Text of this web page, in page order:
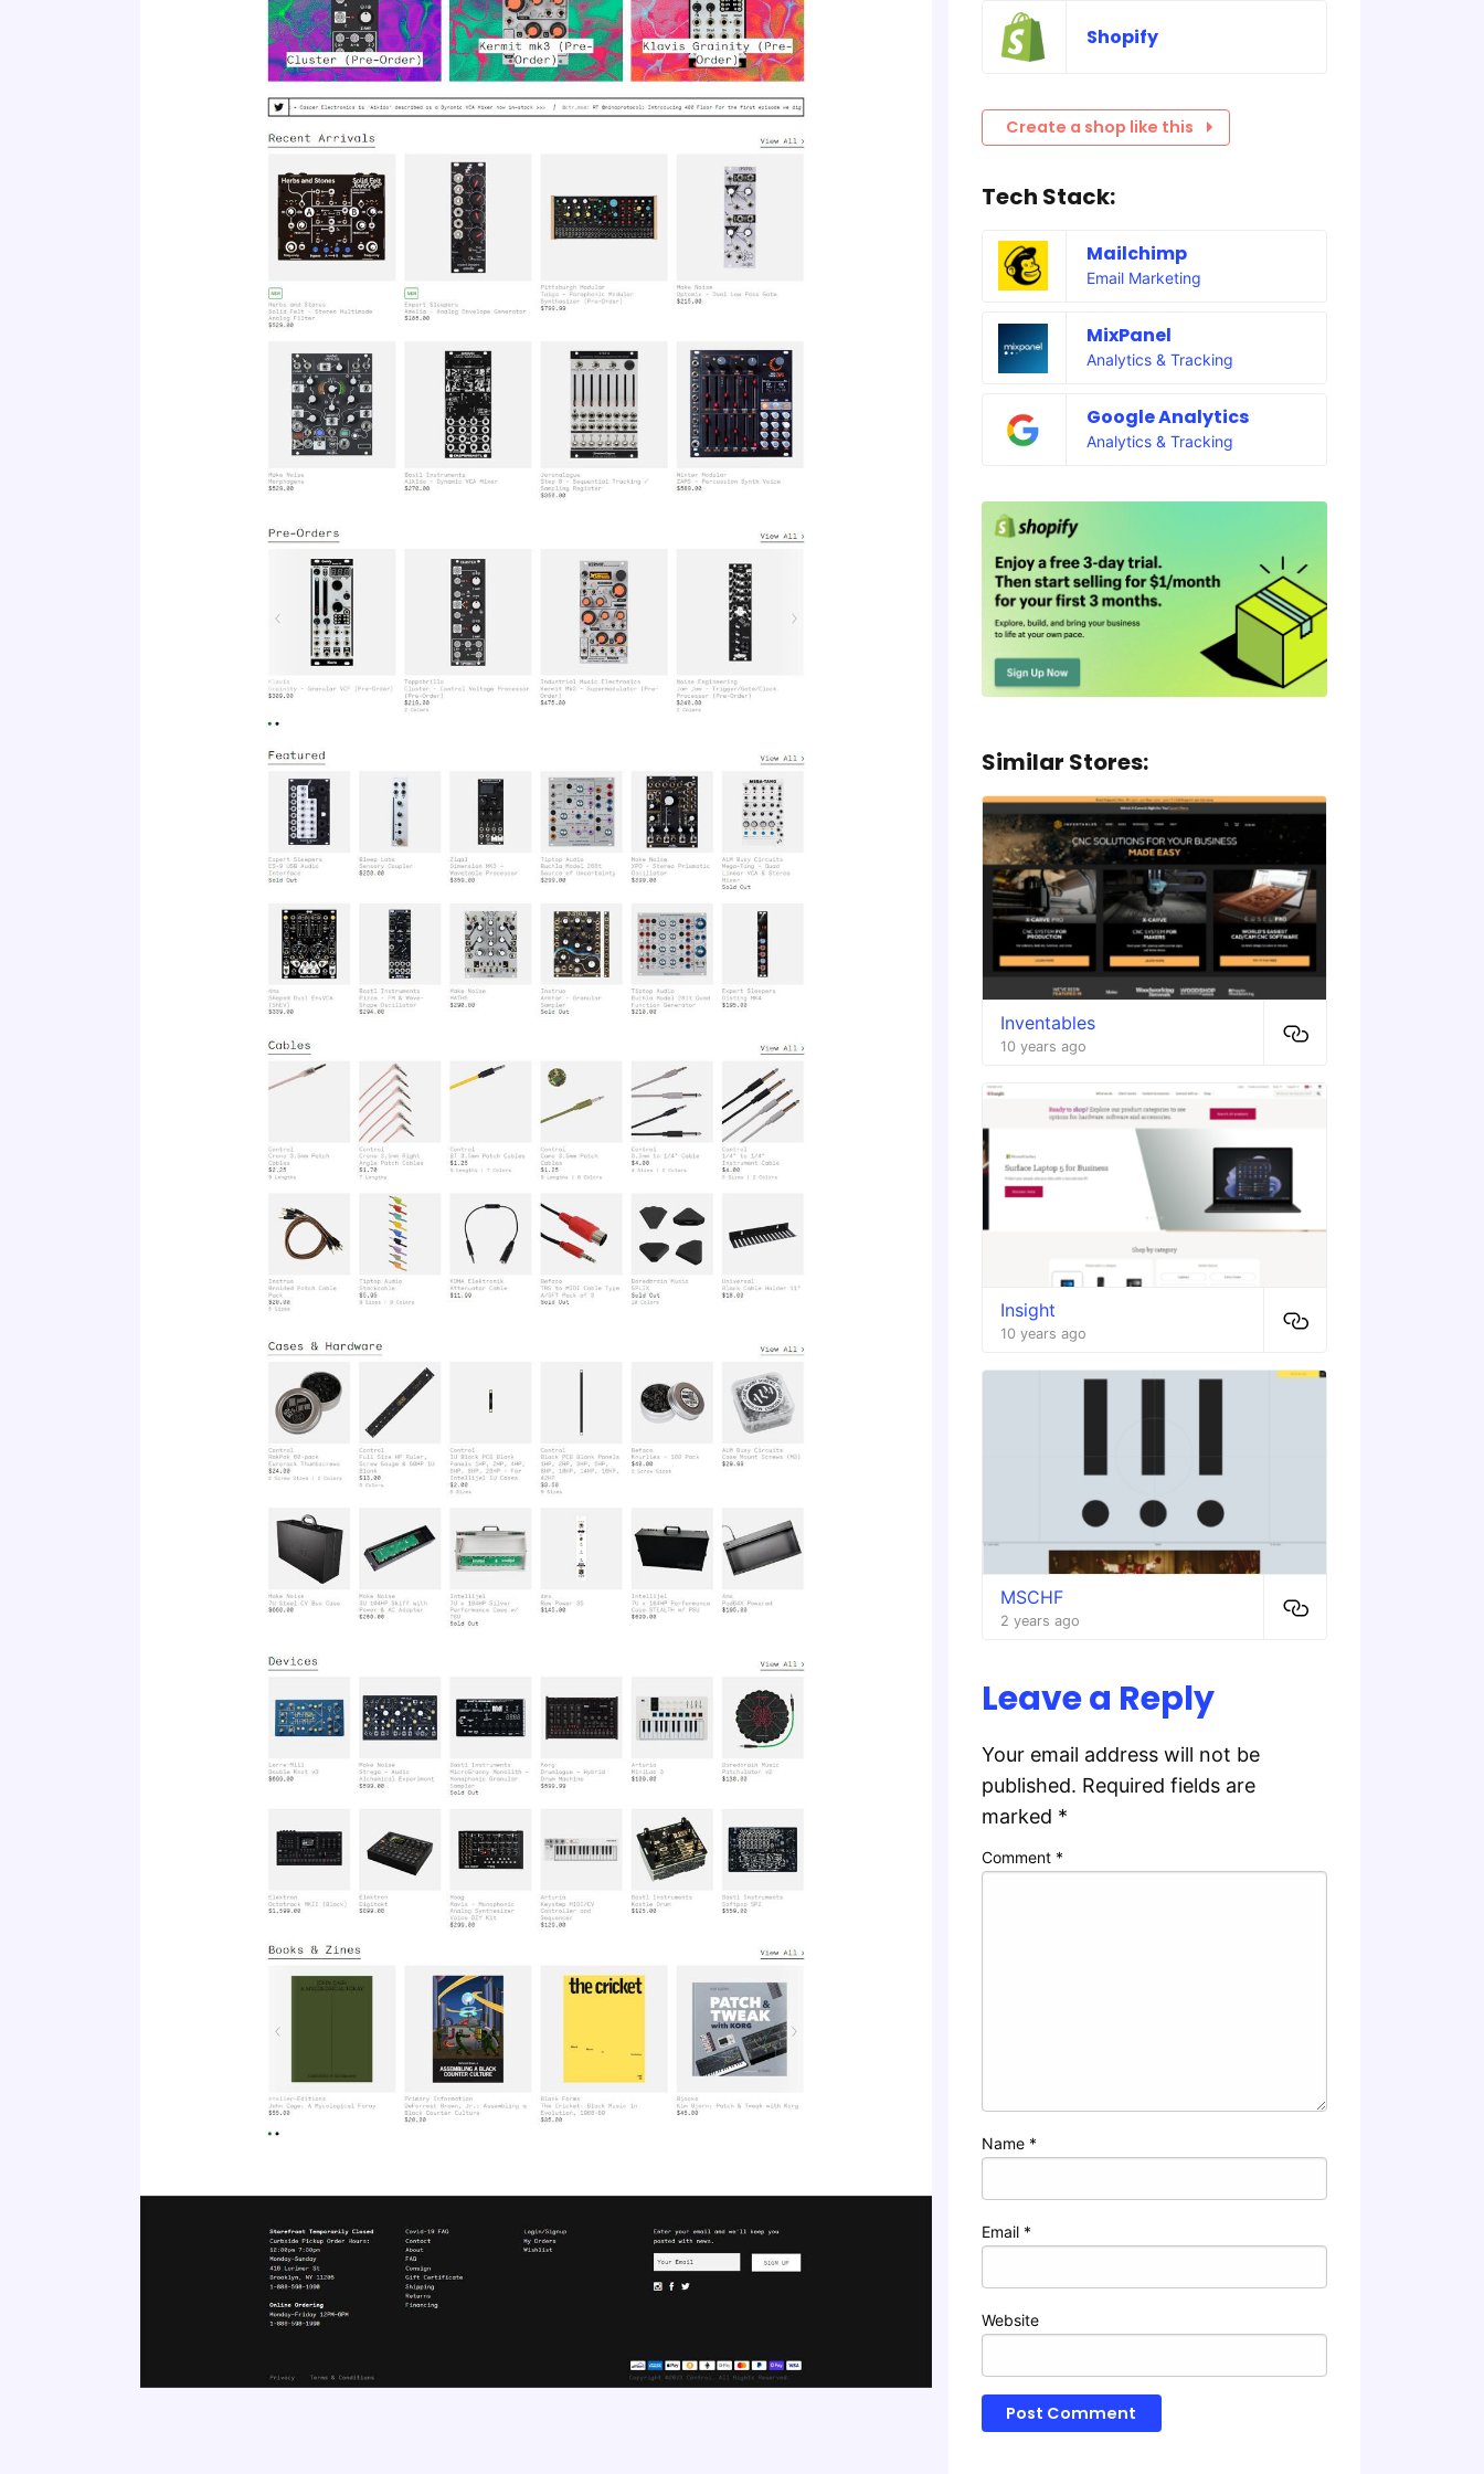
Shopify
Create a shop like this
Tech Stack:
Mailchimp
Email Marketing
MixPanel
Analytics & Tracking
Google Analytics
Analytics & Tracking
Similar Stores:
Inventables
10 years ago
Insight
10 years ago
MSCHF
2 years ago
Leave a Reply
Your email address will not be
published. Required fields are
marked *
Comment *
Name *
Email *
Website